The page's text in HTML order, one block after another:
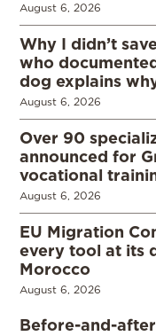
August 6, 2026
Why I didn’t
who
dog explains
August 6, 2026
Over 90
announced for
vocational
August 6, 2026
EU Migration
every tool at its
Morocco
August 6, 2026
Before-and-